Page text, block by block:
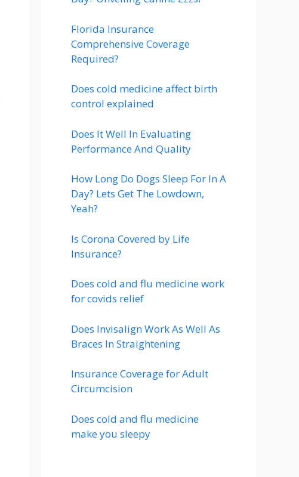
Florida Insurance
Comprehensive Coverage
Required?
Does cold medicine affect birth
control explained
Does It Well In Evaluating
Performance And Quality
How Long Do Dogs Sleep For In A
Day? Lets Get The Lowdown,
Yeah?
Is Corona Covered by Life
Insurance?
Does cold and flu medicine work
for covids relief
Does Invisalign Work As Well As
Braces In Straightening
Insurance Coverage for Adult
Circumcision
Does cold and flu medicine
make you sleepy